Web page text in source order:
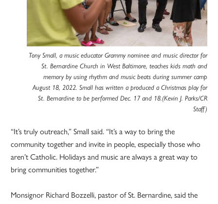
Tony Small, a music educator Grammy nominee and music director for
St. Bernardine Church in West Baltimore, teaches kids math and
memory by using rhythm and music beats during summer camp
August 18, 2022. Small has written a produced a Christmas play for
St. Bernardine to be performed Dec. 17 and 18.(Kevin J. Parks/CR
Staff)
“It’s truly outreach,” Small said. “It’s a way to bring the
community together and invite in people, especially those who
aren’t Catholic. Holidays and music are always a great way to
bring communities together.”
Monsignor Richard Bozzelli, pastor of St. Bernardine, said the